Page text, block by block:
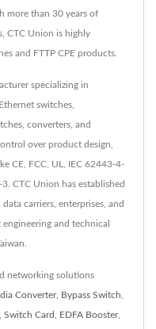
more than 30 years of
CTC Union is highly
and FTTP CPE products.
specializing in
switches,
converters, and
over product design,
CE, FCC, UL, IEC 62443-4-
CTC Union has established
carriers, enterprises, and
and technical
networking solutions
Converter, Bypass Switch
Switch Card EDFA Booster,